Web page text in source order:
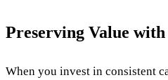
Preserving Value
When you invest in consistent